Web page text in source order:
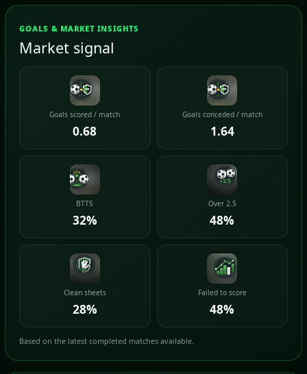
GOALS & MARKET INSIGHTS
Market signal
Goals scored / match
0.68
Goals conceded / match
1.64
BTTS
32%
Over 2.5
48%
Clean sheets
28%
Failed to score
48%
Based on the latest completed matches available.